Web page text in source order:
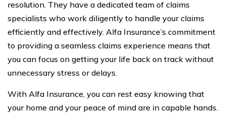
resolution. They have a dedicated team of claims
specialists who work diligently to handle your claims
efficiently and effectively. Alfa Insurance’s commitment
to providing a seamless claims experience means that
you can focus on getting your life back on track without
unnecessary stress or delays.
With Alfa Insurance, you can rest easy knowing that
your home and your peace of mind are in capable hands.